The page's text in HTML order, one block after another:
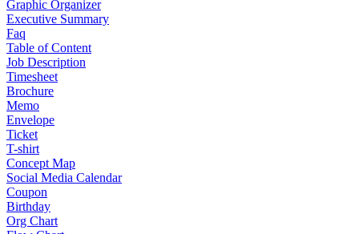
Graphic Organizer
Executive Summary
Faq
Table of Content
Job Description
Timesheet
Brochure
Memo
Envelope
Ticket
T-shirt
Concept Map
Social Media Calendar
Coupon
Birthday
Org Chart